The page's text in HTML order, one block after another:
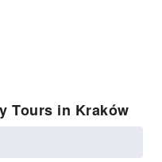
Tours in Kraków